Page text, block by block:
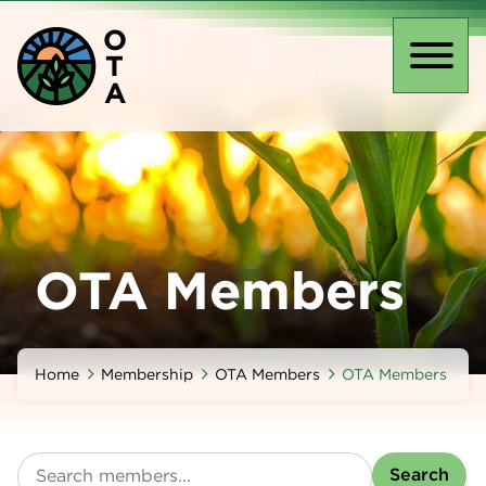
main
content
O
T
A
OTA Members
Home Membership OTA Members OTA Members